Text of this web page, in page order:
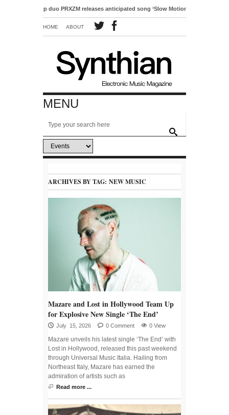
pop duo PRXZM releases anticipated song ‘Slow Motion’
HOME ABOUT
MENU
ARCHIVES BY TAG: NEW MUSIC
Mazare and Lost in Hollywood Team Up
for Explosive New Single ‘The End’
July 15, 2026 0 Comment 0 View
Mazare unveils his latest single ‘The End’ with
Lost in Hollywood, released this past weekend
through Universal Music Italia. Hailing from
Northeast Italy, Mazare has earned the
admiration of artists such as
Read more ...